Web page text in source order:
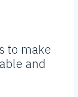
to make
and